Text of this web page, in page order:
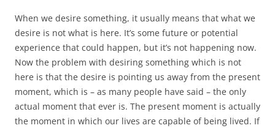
When we desire something, it usually means that what we
desire is not what is here. It’s some future or potential
experience that could happen, but it’s not happening now.
Now the problem with desiring something which is not
here is that the desire is pointing us away from the present
moment, which is – as many people have said – the only
actual moment that ever is. The present moment is actually
the moment in which our lives are capable of being lived. If